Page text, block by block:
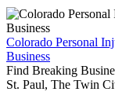
Colorado Personal
Business
Find Breaking
St. Paul, The Twin